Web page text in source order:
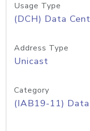
Usage Type
(DCH) Data
Address Type
Unicast
Category
(IAB19-11)